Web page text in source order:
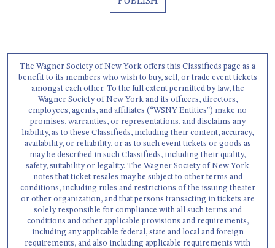
The Wagner Society of New York offers this Classifieds page as a
benefit to its members who wish to buy, sell, or trade event tickets
amongst each other. To the full extent permitted by law, the
Wagner Society of New York and its officers, directors,
employees, agents, and affiliates (“WSNY Entities”) make no
promises, warranties, or representations, and disclaims any
liability, as to these Classifieds, including their content, accuracy,
availability, or reliability, or as to such event tickets or goods as
may be described in such Classifieds, including their quality,
safety, suitability or legality. The Wagner Society of New York
notes that ticket resales may be subject to other terms and
conditions, including rules and restrictions of the issuing theater
or other organization, and that persons transacting in tickets are
solely responsible for compliance with all such terms and
conditions and other applicable provisions and requirements,
including any applicable federal, state and local and foreign
requirements, and also including applicable requirements with